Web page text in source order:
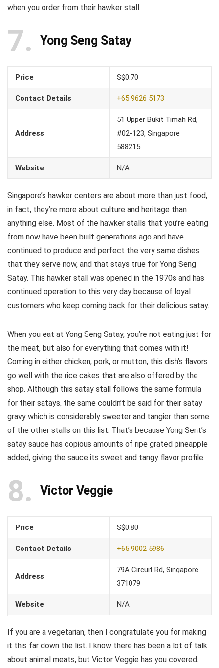
when you order from their hawker stall.
7 Yong Seng Satay
Price S$0.70
Contact Details +65 9626 5173
Address
51 Upper Bukit Timah Rd,
#02-123, Singapore
588215
Website N/A
Singapore’s hawker centers are about more than just food,
in fact, they’re more about culture and heritage than
anything else. Most of the hawker stalls that you’re eating
from now have been built generations ago and have
continued to produce and perfect the very same dishes
that they serve now, and that stays true for Yong Seng
Satay. This hawker stall was opened in the 1970s and has
continued operation to this very day because of loyal
customers who keep coming back for their delicious satay.
When you eat at Yong Seng Satay, you’re not eating just for
the meat, but also for everything that comes with it!
Coming in either chicken, pork, or mutton, this dish’s flavors
go well with the rice cakes that are also offered by the
shop. Although this satay stall follows the same formula
for their satays, the same couldn’t be said for their satay
gravy which is considerably sweeter and tangier than some
of the other stalls on this list. That’s because Yong Sent’s
satay sauce has copious amounts of ripe grated pineapple
added, giving the sauce its sweet and tangy flavor profile.
8 Victor Veggie
Price S$0.80
Contact Details +65 9002 5986
Address
79A Circuit Rd, Singapore
371079
Website N/A
If you are a vegetarian, then I congratulate you for making
it this far down the list. I know there has been a lot of talk
about animal meats, but Victor Veggie has you covered.